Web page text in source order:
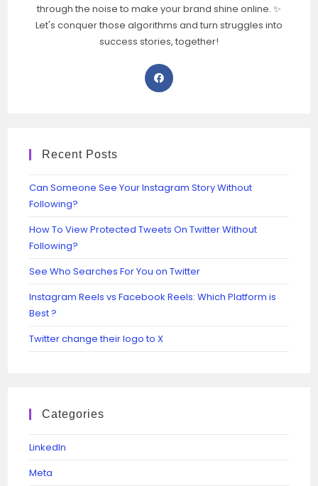
through the noise to make your brand shine online. ✨
Let's conquer those algorithms and turn struggles into
success stories, together!
Recent Posts
Can Someone See Your Instagram Story Without
Following?
How To View Protected Tweets On Twitter Without
Following?
See Who Searches For You on Twitter
Instagram Reels vs Facebook Reels: Which Platform is
Best ?
Twitter change their logo to X
Categories
Linkedln
Meta